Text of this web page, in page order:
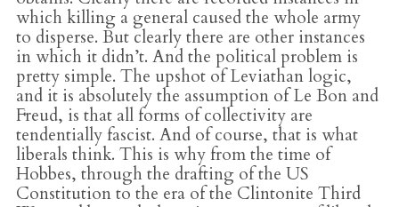
which killing a general caused the whole army
to disperse. But clearly there are other instances
in which it didn’t. And the political problem is
pretty simple. The upshot of Leviathan logic,
and it is absolutely the assumption of Le Bon and
Freud, is that all forms of collectivity are
tendentially fascist. And of course, that is what
liberals think. This is why from the time of
Hobbes, through the drafting of the US
Constitution to the era of the Clintonite Third